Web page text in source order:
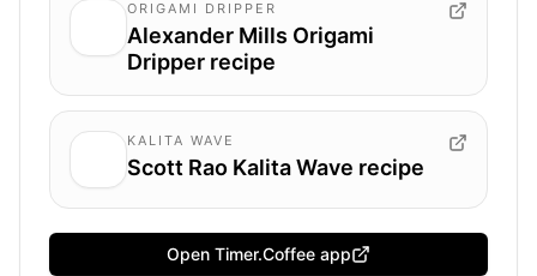
ORIGAMI DRIPPER
Alexander Mills Origami
Dripper recipe
KALITA WAVE
Scott Rao Kalita Wave recipe
Open Timer.Coffee app